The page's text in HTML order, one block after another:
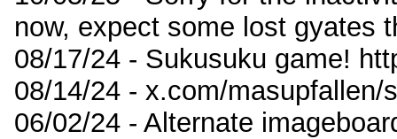
now, expect some lost gyates
08/17/24 - Sukusuku game!
08/14/24 - x.com/masupfallen/
06/02/24 - Alternate